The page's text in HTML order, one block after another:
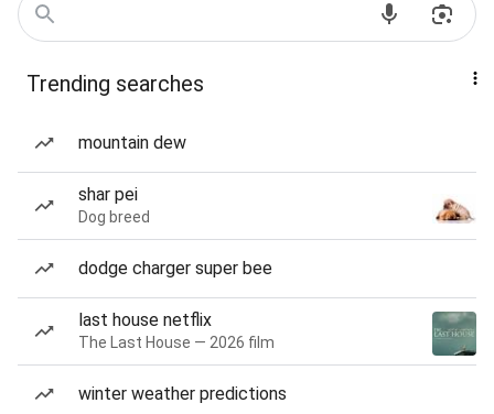
Trending searches
mountain dew
shar pei
Dog breed
dodge charger super bee
last house netflix
The Last House — 2026 film
winter weather predictions